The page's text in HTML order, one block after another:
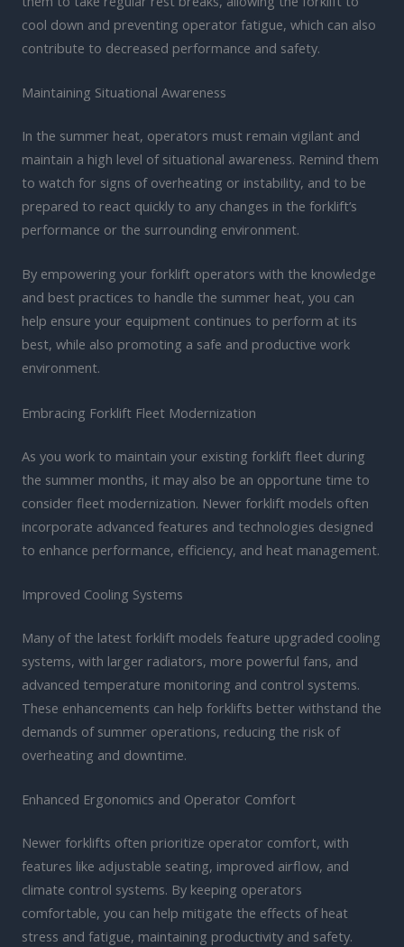
cool down and preventing operator fatigue, which can also
contribute to decreased performance and safety.
Maintaining Situational Awareness
In the summer heat, operators must remain vigilant and
maintain a high level of situational awareness. Remind them
to watch for signs of overheating or instability, and to be
prepared to react quickly to any changes in the forklift’s
performance or the surrounding environment.
By empowering your forklift operators with the knowledge
and best practices to handle the summer heat, you can
help ensure your equipment continues to perform at its
best, while also promoting a safe and productive work
environment.
Embracing Forklift Fleet Modernization
As you work to maintain your existing forklift fleet during
the summer months, it may also be an opportune time to
consider fleet modernization. Newer forklift models often
incorporate advanced features and technologies designed
to enhance performance, efficiency, and heat management.
Improved Cooling Systems
Many of the latest forklift models feature upgraded cooling
systems, with larger radiators, more powerful fans, and
advanced temperature monitoring and control systems.
These enhancements can help forklifts better withstand the
demands of summer operations, reducing the risk of
overheating and downtime.
Enhanced Ergonomics and Operator Comfort
Newer forklifts often prioritize operator comfort, with
features like adjustable seating, improved airflow, and
climate control systems. By keeping operators
comfortable, you can help mitigate the effects of heat
stress and fatigue, maintaining productivity and safety.